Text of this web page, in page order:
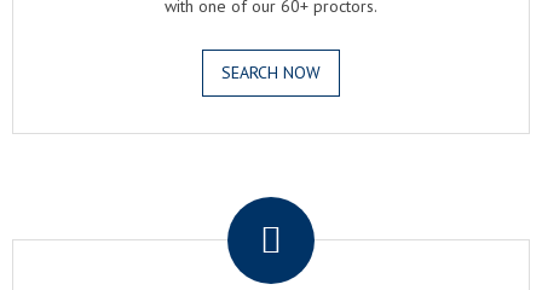
with one of our 60+ proctors.
SEARCH NOW